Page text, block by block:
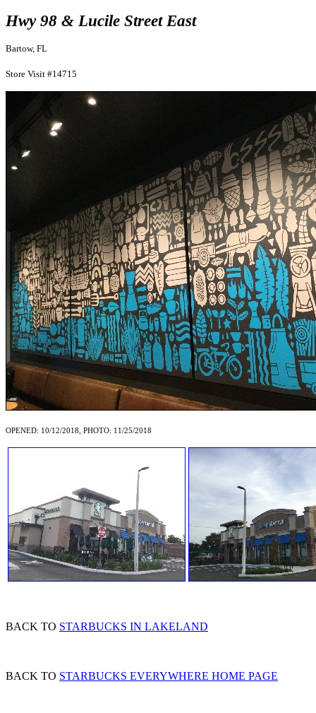
Hwy 98 & Lucile Street East
Bartow, FL
Store Visit #14715
OPENED: 10/12/2018, PHOTO: 11/25/2018
BACK TO STARBUCKS IN LAKELAND
BACK TO STARBUCKS EVERYWHERE HOME PAGE